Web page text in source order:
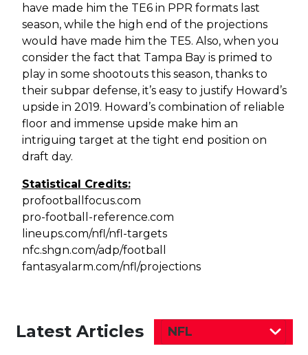
have made him the TE6 in PPR formats last
season, while the high end of the projections
would have made him the TE5. Also, when you
consider the fact that Tampa Bay is primed to
play in some shootouts this season, thanks to
their subpar defense, it’s easy to justify Howard’s
upside in 2019. Howard’s combination of reliable
floor and immense upside make him an
intriguing target at the tight end position on
draft day.
Statistical Credits:
profootballfocus.com
pro-football-reference.com
lineups.com/nfl/nfl-targets
nfc.shgn.com/adp/football
fantasyalarm.com/nfl/projections
Latest Articles NFL